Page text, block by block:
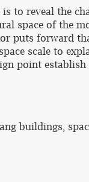
to reveal the
space of the
puts forward
scale to
point
buildings,